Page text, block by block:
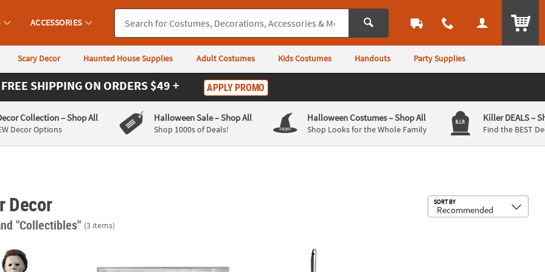
ACCESSORIES
Scary Decor Haunted House Supplies Adult Costumes Kids Costumes Handouts Party Supplies
FREE SHIPPING ON ORDERS $49 + APPLY PROMO
Collection– Shop All
Decor Options
Halloween Sale– Shop All
Shop 1000s of Deals!
Halloween Costumes– Shop All
Shop Looks for the Whole Family
Killer DEALS–
Find the BEST
Decor
"Collectibles" (3 items)
SORT BY
II™ Michael Myers Hanging Halloween Decoration
Jaws™ No Swimming Wooden Sign Halloween DecorationUniversal Classic Monsters Frankenstein™ Ornament Halloween